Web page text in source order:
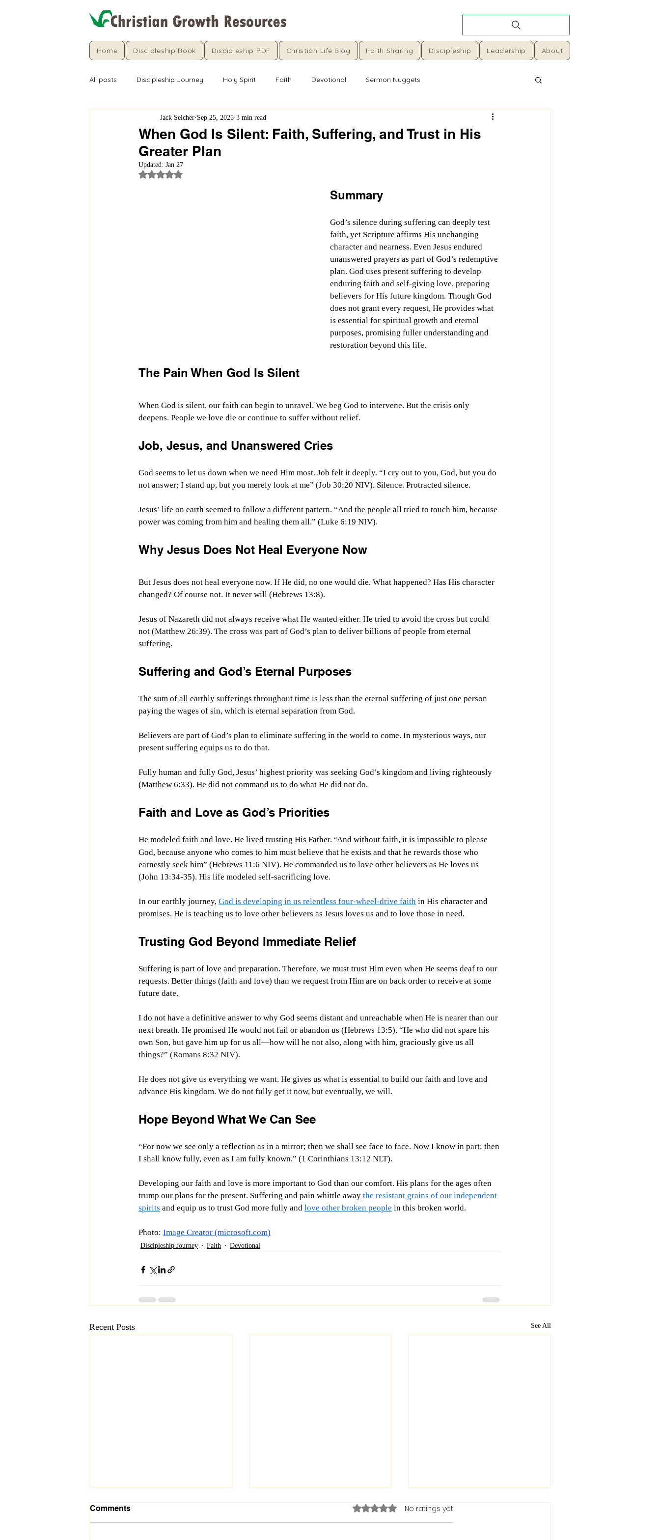
Home Discipleship Book Discipleship PDF Christian Life Blog Faith Sharing Discipleship Leadership About
All posts Discipleship Journey Holy Spirit Faith Devotional Sermon Nuggets
When God Is Silent: Faith, Suffering, and Trust in His
Greater Plan
Jack Selcher Sep 25, 2025 3 min read
Updated: Jan 27
Rated NaN out of 5 stars.
Summary
God’s silence during suffering can deeply test
faith, yet Scripture affirms His unchanging
character and nearness. Even Jesus endured
unanswered prayers as part of God’s redemptive
plan. God uses present suffering to develop
enduring faith and self-giving love, preparing
believers for His future kingdom. Though God
does not grant every request, He provides what
is essential for spiritual growth and eternal
purposes, promising fuller understanding and
restoration beyond this life.
The Pain When God Is Silent
When God is silent, our faith can begin to unravel. We beg God to intervene. But the crisis only
deepens. People we love die or continue to suffer without relief.
Job, Jesus, and Unanswered Cries
God seems to let us down when we need Him most. Job felt it deeply. “I cry out to you, God, but you do
not answer; I stand up, but you merely look at me” (Job 30:20 NIV). Silence. Protracted silence.
Jesus’ life on earth seemed to follow a different pattern. “And the people all tried to touch him, because
power was coming from him and healing them all.” (Luke 6:19 NIV).
Why Jesus Does Not Heal Everyone Now
But Jesus does not heal everyone now. If He did, no one would die. What happened? Has His character
changed? Of course not. It never will (Hebrews 13:8).
Jesus of Nazareth did not always receive what He wanted either. He tried to avoid the cross but could
not (Matthew 26:39). The cross was part of God’s plan to deliver billions of people from eternal
suffering.
Suffering and God’s Eternal Purposes
The sum of all earthly sufferings throughout time is less than the eternal suffering of just one person
paying the wages of sin, which is eternal separation from God.
Believers are part of God’s plan to eliminate suffering in the world to come. In mysterious ways, our
present suffering equips us to do that.
Fully human and fully God, Jesus’ highest priority was seeking God’s kingdom and living righteously
(Matthew 6:33). He did not command us to do what He did not do.
Faith and Love as God’s Priorities
He modeled faith and love. He lived trusting His Father. “And without faith, it is impossible to please
God, because anyone who comes to him must believe that he exists and that he rewards those who
earnestly seek him” (Hebrews 11:6 NIV). He commanded us to love other believers as He loves us
(John 13:34-35). His life modeled self-sacrificing love.
In our earthly journey, God is developing in us relentless four-wheel-drive faith in His character and
promises. He is teaching us to love other believers as Jesus loves us and to love those in need.
Trusting God Beyond Immediate Relief
Suffering is part of love and preparation. Therefore, we must trust Him even when He seems deaf to our
requests. Better things (faith and love) than we request from Him are on back order to receive at some
future date.
I do not have a definitive answer to why God seems distant and unreachable when He is nearer than our
next breath. He promised He would not fail or abandon us (Hebrews 13:5). “He who did not spare his
own Son, but gave him up for us all—how will he not also, along with him, graciously give us all
things?” (Romans 8:32 NIV).
He does not give us everything we want. He gives us what is essential to build our faith and love and
advance His kingdom. We do not fully get it now, but eventually, we will.
Hope Beyond What We Can See
“For now we see only a reflection as in a mirror; then we shall see face to face. Now I know in part; then
I shall know fully, even as I am fully known.” (1 Corinthians 13:12 NLT).
Developing our faith and love is more important to God than our comfort. His plans for the ages often
trump our plans for the present. Suffering and pain whittle away the resistant grains of our independent
spirits and equip us to trust God more fully and love other broken people in this broken world.
Photo: Image Creator (microsoft.com)
Discipleship Journey Faith Devotional
Recent Posts See All
Comments Rated 0 out of 5 stars.No ratings yet